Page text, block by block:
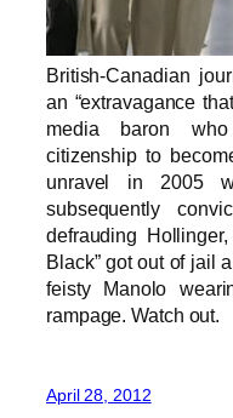
British-Canadian
an “extravagance
media baron
citizenship to
unravel in 2005
subsequently
defrauding
Black” got out of jail
feisty Manolo
rampage. Watch out.
April 28, 2012